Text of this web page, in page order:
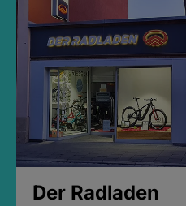
Der Radladen